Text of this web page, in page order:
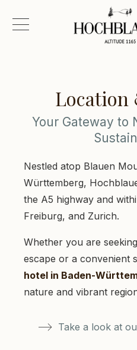
Location
Your Gateway to
Nestled atop Blauen
Württemberg,
the A5 highway and
Freiburg, and Zurich.
Whether you are
escape or a convenient
hotel in Baden-
nature and vibrant
Take a look at